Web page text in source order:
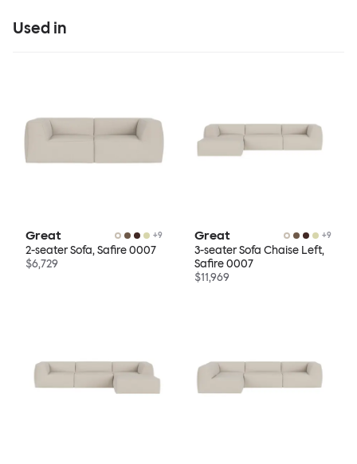
Used in
Great +9
2-seater Sofa, Safire 0007
$6,729
Great +9
3-seater Sofa Chaise Left,
Safire 0007
$11,969